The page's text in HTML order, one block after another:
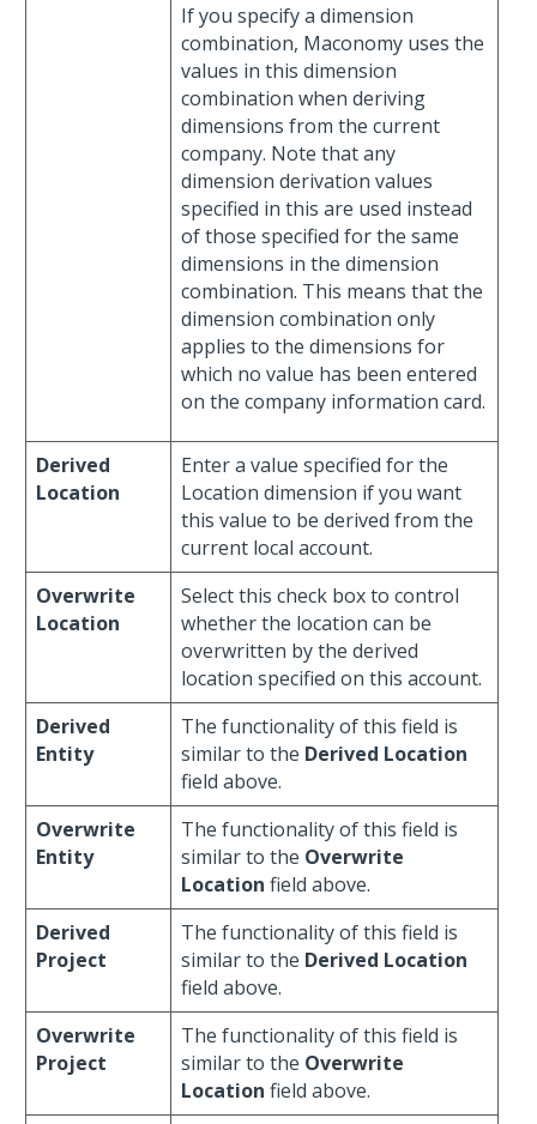
If you specify a dimension
combination, Maconomy uses the
values in this dimension
combination when deriving
dimensions from the current
company. Note that any
dimension derivation values
specified in this are used instead
of those specified for the same
dimensions in the dimension
combination. This means that the
dimension combination only
applies to the dimensions for
which no value has been entered
on the company information card.
Derived
Location
Enter a value specified for the
Location dimension if you want
this value to be derived from the
current local account.
Overwrite
Location
Select this check box to control
whether the location can be
overwritten by the derived
location specified on this account.
Derived
Entity
The functionality of this field is
similar to the Derived Location
field above.
Overwrite
Entity
The functionality of this field is
similar to the Overwrite
Location field above.
Derived
Project
The functionality of this field is
similar to the Derived Location
field above.
Overwrite
Project
The functionality of this field is
similar to the Overwrite
Location field above.